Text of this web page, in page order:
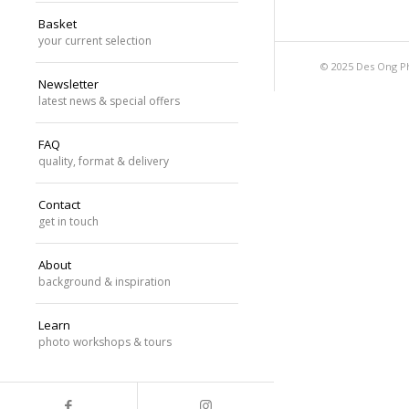
Basket
your current selection
Newsletter
latest news & special offers
FAQ
quality, format & delivery
Contact
get in touch
About
background & inspiration
Learn
photo workshops & tours
© 2025 Des Ong